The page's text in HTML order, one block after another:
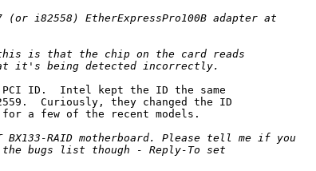
PCI ID.  Intel kept the ID the same
Curiously, they changed the ID
a few of the recent models.